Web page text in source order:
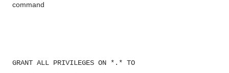
command
GRANT ALL PRIVILEGES ON *.* TO